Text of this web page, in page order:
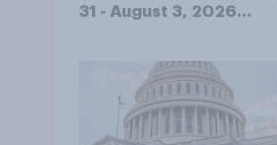
31 - August 3, 2026